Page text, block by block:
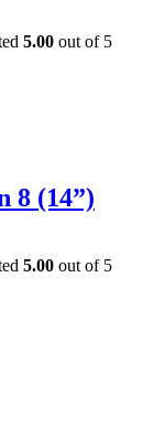
5.00 out of 5
8 (14”)
5.00 out of 5